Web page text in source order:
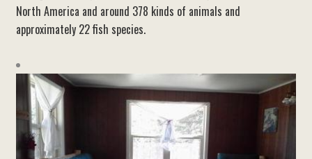
North America and around 378 kinds of animals and
approximately 22 fish species.